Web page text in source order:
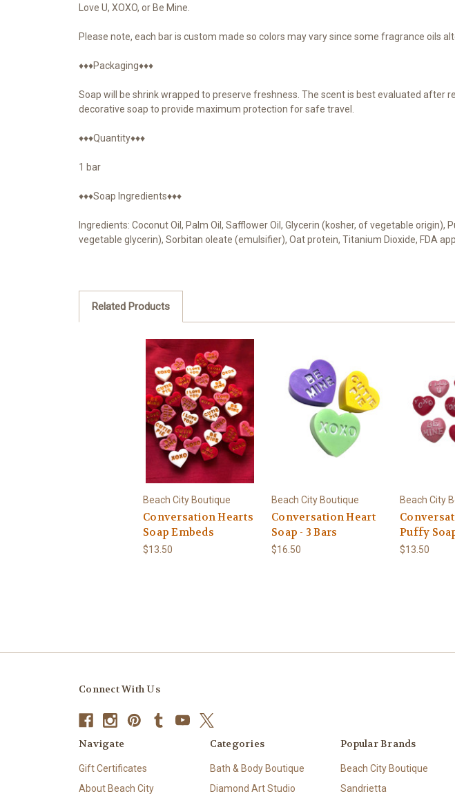
Love U, XOXO, or Be Mine.
Please note, each bar is custom made so colors may vary since some fragrance oils
♦♦♦Packaging♦♦♦
Soap will be shrink wrapped to preserve freshness. The scent is best evaluated after
decorative soap to provide maximum protection for safe travel.
♦♦♦Quantity♦♦♦
1 bar
♦♦♦Soap Ingredients♦♦♦
Ingredients: Coconut Oil, Palm Oil, Safflower Oil, Glycerin (kosher, of vegetable
vegetable glycerin), Sorbitan oleate (emulsifier), Oat protein, Titanium Dioxide, FDA
Related Products
Beach City Boutique
Conversation Hearts
Soap Embeds
$13.50
Beach City Boutique
Conversation Heart
Soap - 3 Bars
$16.50
Beach City
Puffy
$13.50
Connect With Us
Navigate
Gift Certificates
About Beach City
Categories
Bath & Body Boutique
Diamond Art Studio
Popular Brands
Beach City Boutique
Sandrietta